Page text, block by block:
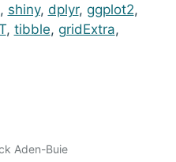
, shiny, dplyr, ggplot2,
, tibble, gridExtra,
Aden-Buie